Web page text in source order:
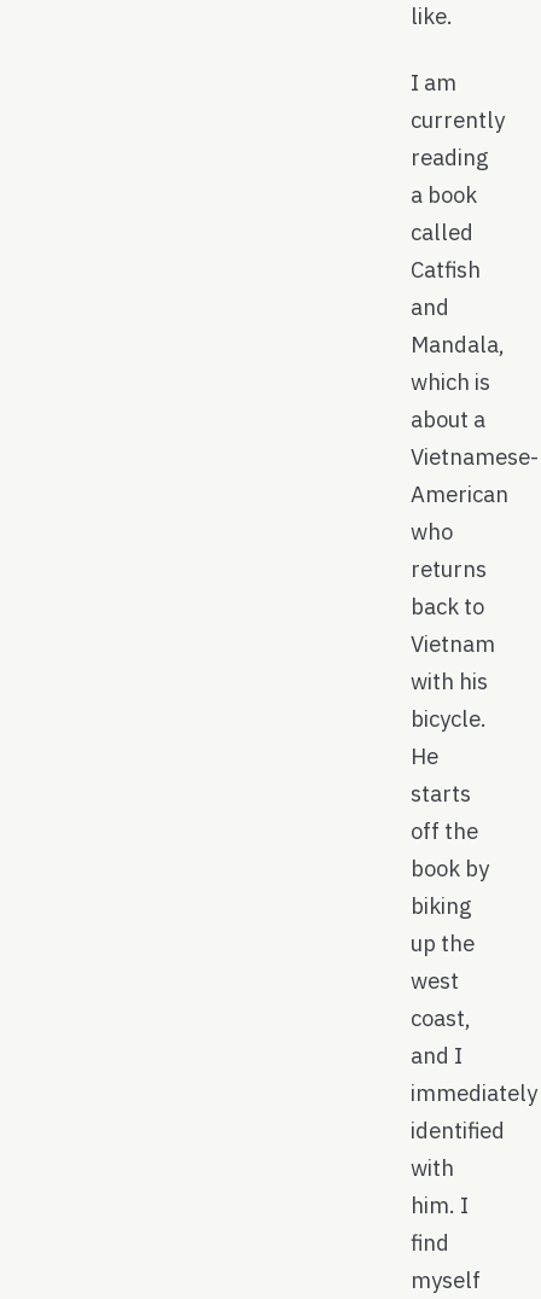
like.
I am
currently
reading
a book
called
Catfish
and
Mandala,
which is
about a
Vietnamese-
American
who
returns
back to
Vietnam
with his
bicycle.
He
starts
off the
book by
biking
up the
west
coast,
and I
immediately
identified
with
him. I
find
myself